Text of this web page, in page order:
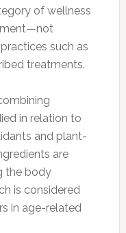
of wellness
such as
treatments.
in relation to
and plant-
are
the body
is considered
in age-related